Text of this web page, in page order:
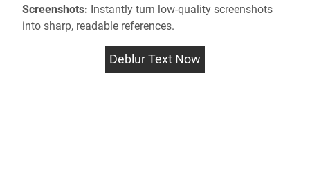
Screenshots: Instantly turn low-quality screenshots
into sharp, readable references.
Deblur Text Now